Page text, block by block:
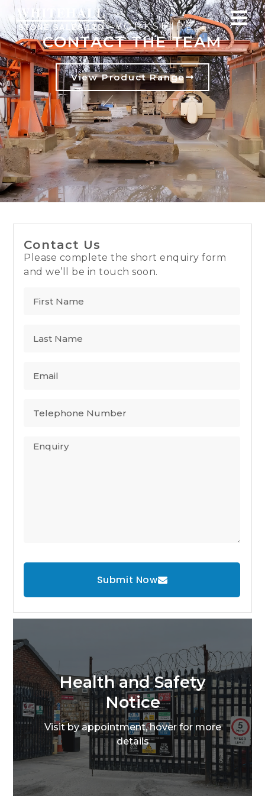
WEST YORKSHIRE
CONTACT THE TEAM
View Product Range
Contact Us
Please complete the short enquiry form
and we’ll be in touch soon.
Submit Now
Health and Safety
Notice
Visit by appointment, hover for more
details